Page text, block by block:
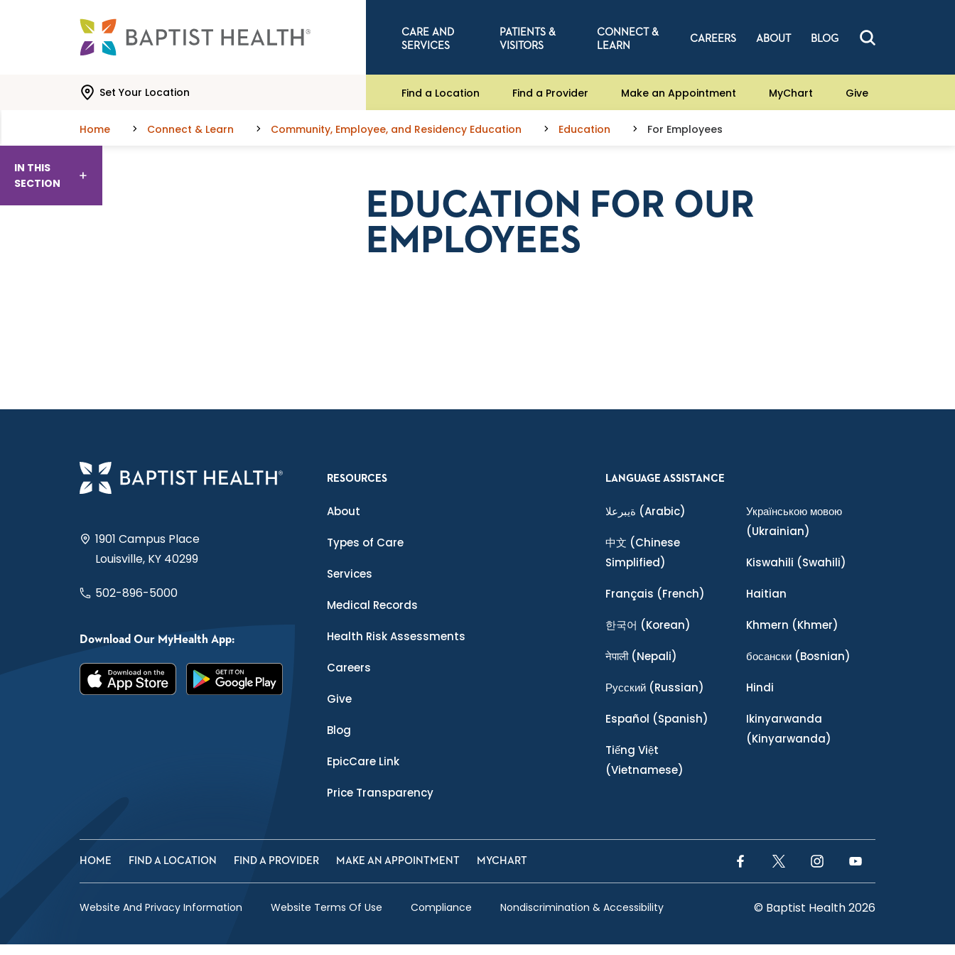
CARE AND
SERVICES
PATIENTS &
VISITORS
CONNECT &
LEARN
CAREERS ABOUT BLOG
Set Your Location Find a Location Find a Provider Make an Appointment MyChart Give
Home Connect & Learn Community, Employee, and Residency Education Education For Employees
IN THIS
SECTION
EDUCATION FOR OUR
EMPLOYEES
1901 Campus Place
Louisville, KY 40299
502-896-5000
Download Our MyHealth App:
RESOURCES
About
Types of Care
Services
Medical Records
Health Risk Assessments
Careers
Give
Blog
EpicCare Link
Price Transparency
LANGUAGE ASSISTANCE
ةيبرعلا (Arabic)
中文 (Chinese
Simplified)
Français (French)
한국어 (Korean)
नेपाली(Nepali)
Ρусский (Russian)
Español (Spanish)
Tiếng Việt
(Vietnamese)
Українською мовою
(Ukrainian)
Kiswahili (Swahili)
Haitian
Khmern (Khmer)
босански(Bosnian)
Hindi
Ikinyarwanda
(Kinyarwanda)
HOME FIND A LOCATION FIND A PROVIDER MAKE AN APPOINTMENT MYCHART
Facebook LinkTwitter LinkInstagram LinkYouTube Link
Website And Privacy Information Website Terms Of Use Compliance Nondiscrimination & Accessibility © Baptist Health 2026